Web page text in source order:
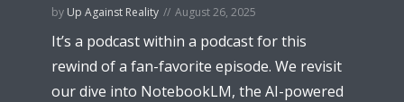
by Up Against Reality August 26, 2025
It’s a podcast within a podcast for this
rewind of a fan-favorite episode. We revisit
our dive into NotebookLM, the AI-powered